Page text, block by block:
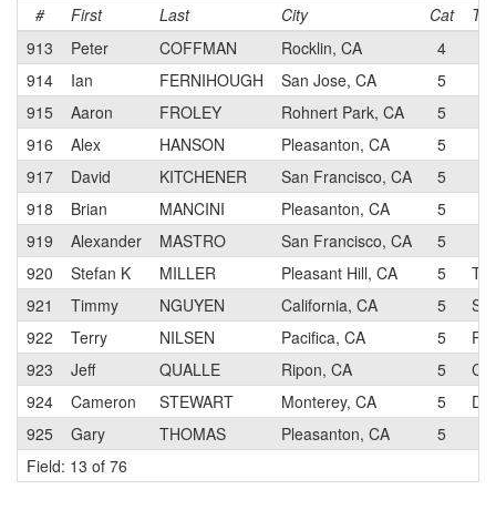
#
First Last City Cat
913
Peter COFFMAN Rocklin, CA
4
914
Ian FERNIHOUGH San Jose, CA
5
915
Aaron FROLEY Rohnert Park, CA
5
916
Alex HANSON Pleasanton, CA
5
917
David KITCHENER San Francisco, CA
5
918
Brian MANCINI Pleasanton, CA
5
919
Alexander MASTRO San Francisco, CA
5
920
Stefan K MILLER Pleasant Hill, CA 5
921
Timmy NGUYEN California, CA 5
922
Terry NILSEN Pacifica, CA 5
923
Jeff QUALLE Ripon, CA 5
924
Cameron STEWART Monterey, CA 5
925
Gary THOMAS Pleasanton, CA
5
Field: 13 of 76